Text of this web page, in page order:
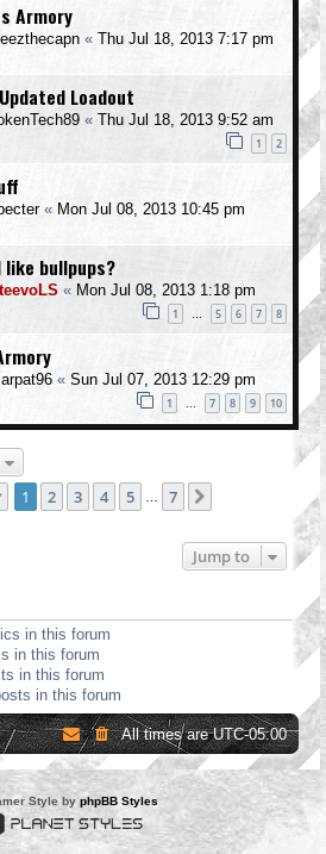
Armory
« Thu Jul 18, 2013 7:17 pm
Loadout
« Thu Jul 18, 2013 9:52 am
1 2
« Mon Jul 08, 2013 10:45 pm
like bullpups?
« Mon Jul 08, 2013 1:18 pm
1 … 5 6 7 8
« Sun Jul 07, 2013 12:29 pm
1 … 7 8 9 10
Page 1of 7
1 2 3 4 5 7
Jump to
in this forum
in this forum
in this forum
in this forum
All times areUTC-05:00
Style by phpBB Styles